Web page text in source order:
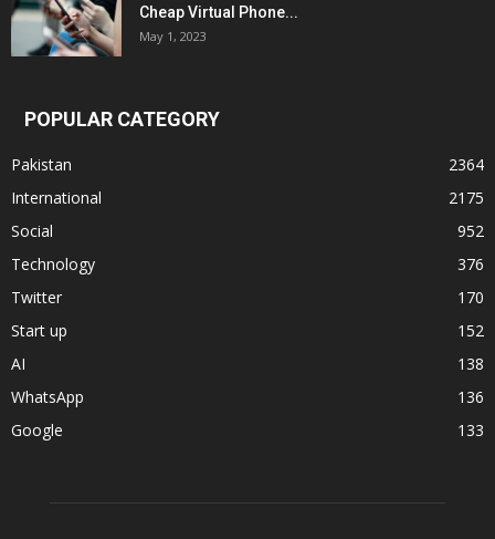
Cheap Virtual Phone...
May 1, 2023
POPULAR CATEGORY
Pakistan
2364
International
2175
Social
952
Technology
376
Twitter
170
Start up
152
AI
138
WhatsApp
136
Google
133